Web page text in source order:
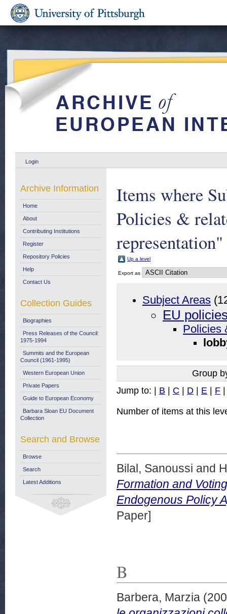
Login
Items where
Policies &
representation"
Up a level
Export as
Subject Areas
EU
Policies
Group
Jump to: | B | C | D | E | F
Number of items at this
Bilal, Sanoussi and
Formation and
Endogenous Policy
Paper]
B
Barbera, Marzia
Archive Information
Home
About
Contributing Institutions
Register
Repository Policies
Help
Contact Us
Collection Guides
Biographies
Press Releases of the Council:
1975-1994
Summits and the European
Council (1961-1995)
Western European Union
Private Papers
Guide to European Economy
Barbara Sloan EU Document
Collection
Search and Browse
Browse
Search
Latest Additions